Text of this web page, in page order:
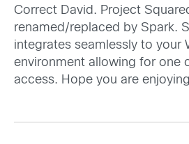
Correct David. Project
renamed/replaced by Spark.
integrates seamlessly to your
environment allowing for one
access. Hope you are